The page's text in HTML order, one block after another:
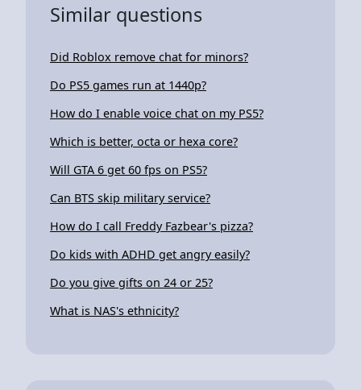
Similar questions
Did Roblox remove chat for minors?
Do PS5 games run at 1440p?
How do I enable voice chat on my PS5?
Which is better, octa or hexa core?
Will GTA 6 get 60 fps on PS5?
Can BTS skip military service?
How do I call Freddy Fazbear's pizza?
Do kids with ADHD get angry easily?
Do you give gifts on 24 or 25?
What is NAS's ethnicity?